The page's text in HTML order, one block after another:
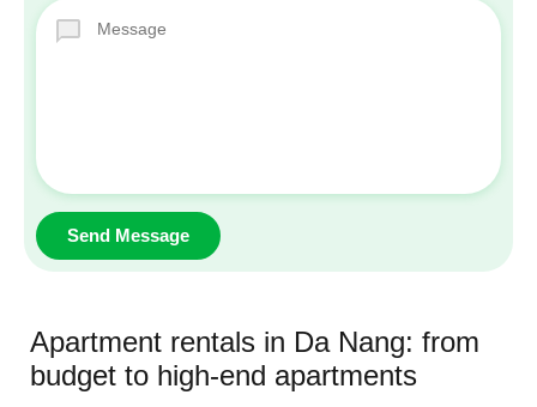
Apartment rentals in Da Nang: from
budget to high-end apartments